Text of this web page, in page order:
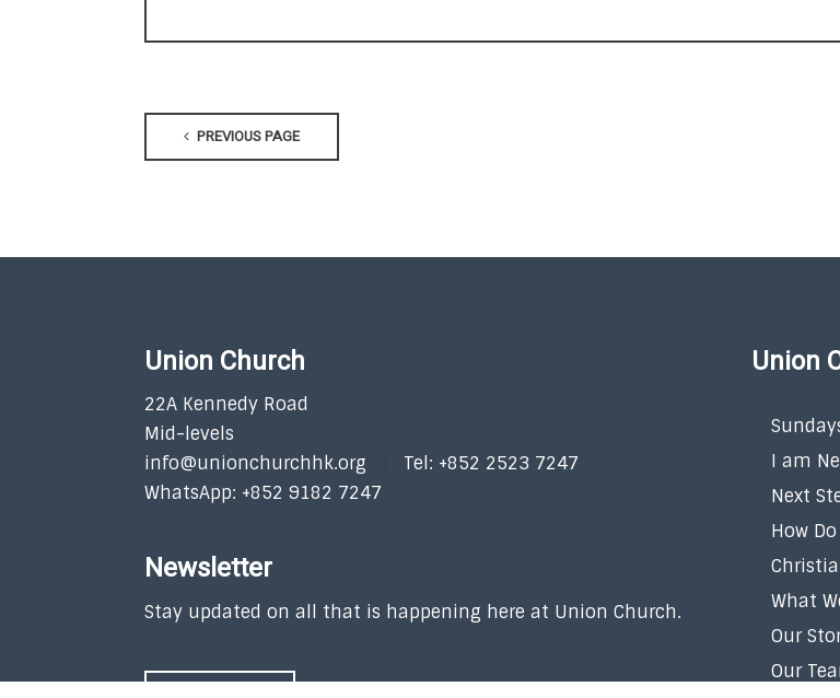
PREVIOUS PAGE
Union Church
22A Kennedy Road
Mid-levels
info@unionchurchhk.org
Tel: +852 2523 7247
WhatsApp: +852 9182 7247
Newsletter
Stay updated on all that is happening here at Union Church.
Union
I am
Next
How
What
Our
Our